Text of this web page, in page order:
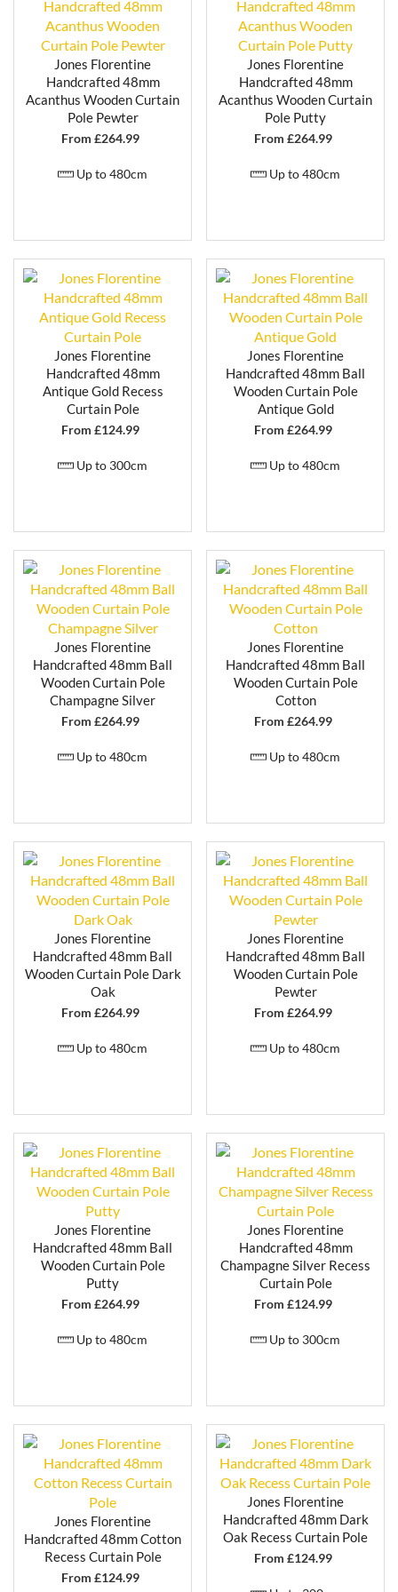
installations while maintaining their elegant
appearance.
Whether used in living rooms, bedrooms or dining
areas, the Florentine range delivers a balance of
durability and decorative appeal.
FLEXIBLE SIZING FOR A PERFECT
FIT
Florentine curtain poles are designed to suit a variety
achieve an accurate fit.
For added convenience, a
cut-to-size service is also
available, allowing you to receive your curtain pole
ready for installation. This is particularly useful for
achieving a precise finish across multiple windows or
more tailored setups.
COMPLETE RANGE OF MATCHING
ACCESSORIES
coordinating accessories, helping you achieve a
Curtain rings
Decorative finials
Curtain holdbacks
All components are colour-matched and
handpainted in small batches
, ensuring a seamless
and coordinated appearance across your entire
window dressing.
IDEAL FOR TRADITIONAL AND
DECORATIVE INTERIORS
theJones Florentine curtain pole rangeis
works beautifully as a statement feature in more
modern homes looking to incorporate classic design
elements.
WHY CHOOSE JONES FLORENTINE
CURTAIN POLES?
Handpainted wooden curtain poles finished in
small batches
Paint to order range with flexible lead times
Decorative, traditional finishes with premium
Cut-to-size options available
Jones Florentine
Handcrafted 48mm
Acanthus Wooden Curtain
Pole Pewter
From £264.99
Up to 480cm
Jones Florentine
Handcrafted 48mm
Acanthus Wooden Curtain
Pole Putty
From £264.99
Up to 480cm
Jones Florentine
Handcrafted 48mm
Antique Gold Recess
Curtain Pole
From £124.99
Up to 300cm
Jones Florentine
Handcrafted 48mm Ball
Wooden Curtain Pole
Antique Gold
From £264.99
Up to 480cm
Jones Florentine
Handcrafted 48mm Ball
Wooden Curtain Pole
Champagne Silver
From £264.99
Up to 480cm
Jones Florentine
Handcrafted 48mm Ball
Wooden Curtain Pole
Cotton
From £264.99
Up to 480cm
Jones Florentine
Handcrafted 48mm Ball
Wooden Curtain Pole Dark
Oak
From £264.99
Up to 480cm
Jones Florentine
Handcrafted 48mm Ball
Wooden Curtain Pole
Pewter
From £264.99
Up to 480cm
Jones Florentine
Handcrafted 48mm Ball
Wooden Curtain Pole
Putty
From £264.99
Up to 480cm
Jones Florentine
Handcrafted 48mm
Champagne Silver Recess
Curtain Pole
From £124.99
Up to 300cm
Jones Florentine
Handcrafted 48mm Cotton
Recess Curtain Pole
From £124.99
Jones Florentine
Handcrafted 48mm Dark
Oak Recess Curtain Pole
From £124.99